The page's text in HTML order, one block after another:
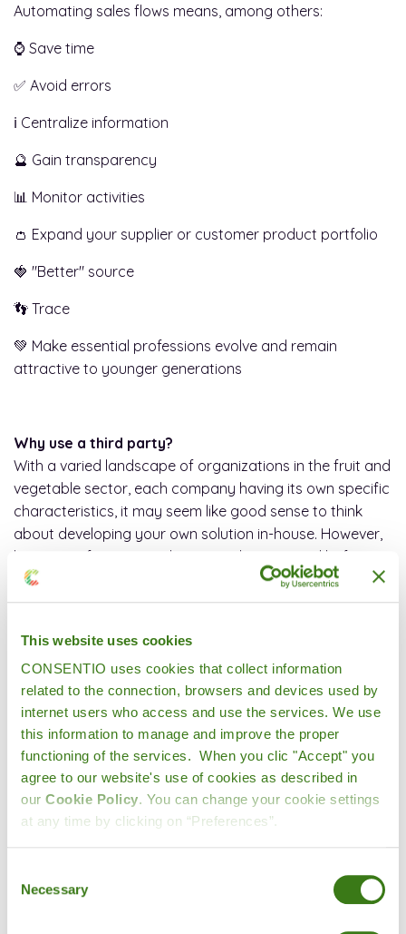
This website uses cookies
CONSENTIO uses cookies that collect information
related to the connection, browsers and devices used by
internet users who access and use the services. We use
this information to manage and improve the proper
functioning of the services. When you clic "Accept" you
agree to our website's use of cookies as described in
our Cookie Policy. You can change your cookie settings
at any time by clicking on “Preferences”.
Selection
Necessary
Automating sales flows means, among others:
⌚ Save time
✅ Avoid errors
ℹ️ Centralize information
🔮 Gain transparency
📊 Monitor activities
👛 Expand your supplier or customer product portfolio
🍓 "Better" source
👣 Trace
💚 Make essential professions evolve and remain
attractive to younger generations
Why use a third party?
With a varied landscape of organizations in the fruit and
vegetable sector, each company having its own specific
characteristics, it may seem like good sense to think
about developing your own solution in-house. However,
here are a few essential points to bear in mind before
embarking on such a project:
Developing a digital tool is one thing, but it will
undoubtedly evolve according to needs, regulations,
market conditions, etc. A specialized service provider
has the advantage of having human and technical
resources that are always up to date with the latest
technological advances (backend, frontend, etc.). These
multi-disciplinary teams also encourage emulation and
enhanced creativity, which are beneficial to the
development of innovations and customized solutions.
2. Lower development and maintenance costs